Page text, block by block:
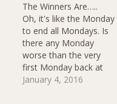
The Winners Are…..
Oh, it's like the Monday
to end all Mondays. Is
there any Monday
worse than the very
first Monday back at
work after almost 2
January 4, 2016